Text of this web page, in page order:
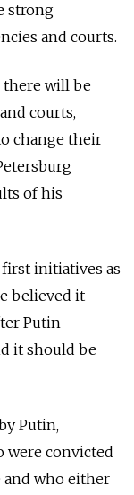
strong
and courts.
there will be
courts,
change their
of his
initiatives as
believed it
Putin
it should be
Putin,
were convicted
who either